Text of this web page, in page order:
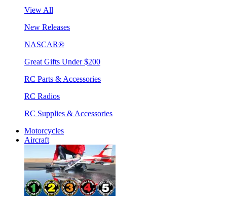
View All
New Releases
NASCAR®
Great Gifts Under $200
RC Parts & Accessories
RC Radios
RC Supplies & Accessories
Motorcycles
Aircraft